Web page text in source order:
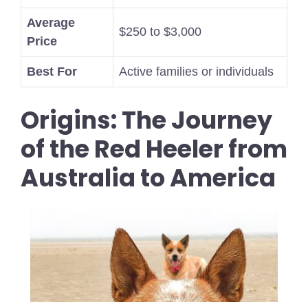
Average
Price
$250 to $3,000
Best For Active families or individuals
Origins: The Journey
of the Red Heeler from
Australia to America